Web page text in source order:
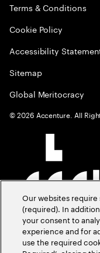
Terms & Conditions
Cookie Policy
Accessibility
Sitemap
Global Meritocracy
©2026 Accenture. All
Our websites
(required). In
your consent to
experience and for
use the required